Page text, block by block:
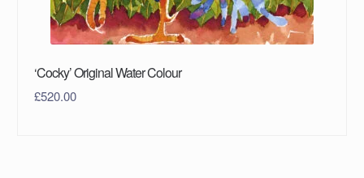
‘Cocky’ Original Water Colour
£520.00